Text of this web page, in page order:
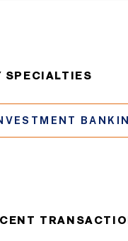
SPECIALTIES